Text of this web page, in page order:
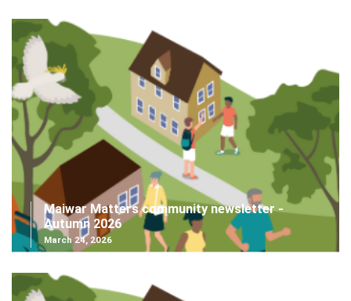
Maiwar Matters community newsletter -
Autumn 2026
March 24, 2026